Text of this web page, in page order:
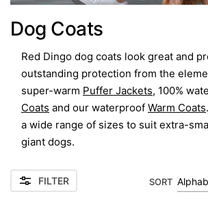
Dog Coats
Red Dingo dog coats look great and
outstanding protection from the
super-warm Puffer Jackets, 100%
Coats and our waterproof Warm Coats
a wide range of sizes to suit extra-
giant dogs.
SORT
FILTER